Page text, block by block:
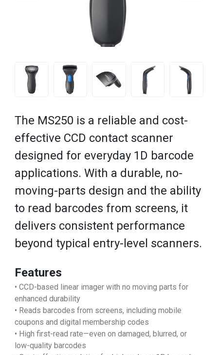
The MS250 is a reliable and cost-
effective CCD contact scanner
designed for everyday 1D barcode
applications. With a durable, no-
moving-parts design and the ability
to read barcodes from screens, it
delivers consistent performance
beyond typical entry-level scanners.
Features
• CCD-based linear imager with no moving parts for
enhanced durability
• Reads barcodes from screens, including mobile
coupons and digital membership codes
• High first-read rate—even on damaged, blurred, or
low-quality barcodes